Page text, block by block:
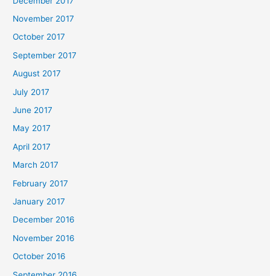
November 2017
October 2017
September 2017
August 2017
July 2017
June 2017
May 2017
April 2017
March 2017
February 2017
January 2017
December 2016
November 2016
October 2016